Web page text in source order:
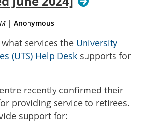
| Anonymous
services the University
(UTS) Help Desk supports for
recently confirmed their
providing service to retirees.
support for: